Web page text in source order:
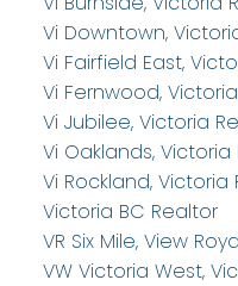
Vi Downtown,
Vi Fairfield East,
Vi Fernwood,
Vi Jubilee, Victoria
Vi Oaklands,
Vi Rockland, Victoria
Victoria BC Realtor
VR Six Mile, View
VW Victoria West,